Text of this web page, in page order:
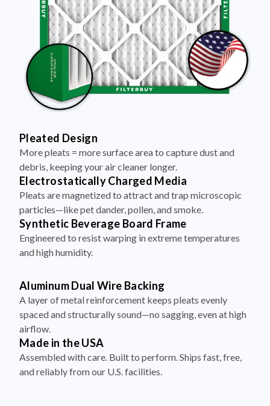
Pleated Design
More pleats = more surface area to capture dust and
debris, keeping your air cleaner longer.
Electrostatically Charged Media
Pleats are magnetized to attract and trap microscopic
particles—like pet dander, pollen, and smoke.
Synthetic Beverage Board Frame
Engineered to resist warping in extreme temperatures
and high humidity.
Aluminum Dual Wire Backing
A layer of metal reinforcement keeps pleats evenly
spaced and structurally sound—no sagging, even at high
airflow.
Made in the USA
Assembled with care. Built to perform. Ships fast, free,
and reliably from our U.S. facilities.